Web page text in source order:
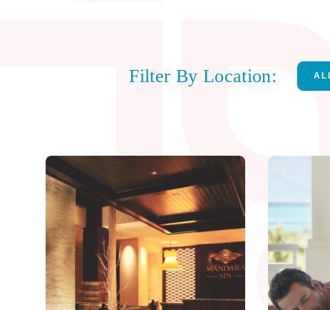
Filter By Location: